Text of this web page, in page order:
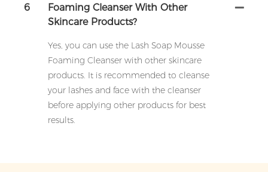
6
Foaming Cleanser With Other
Skincare Products?
Yes, you can use the Lash Soap Mousse
Foaming Cleanser with other skincare
products. It is recommended to cleanse
your lashes and face with the cleanser
before applying other products for best
results.